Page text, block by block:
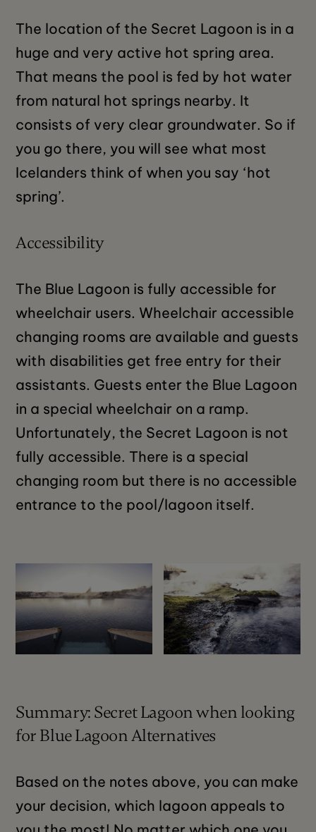
The location of the Secret Lagoon is in a
huge and very active hot spring area.
That means the pool is fed by hot water
from natural hot springs nearby. It
consists of very clear groundwater. So if
you go there, you will see what most
Icelanders think of when you say ‘hot
spring’.
Accessibility
The Blue Lagoon is fully accessible for
wheelchair users. Wheelchair accessible
changing rooms are available and guests
with disabilities get free entry for their
assistants. Guests enter the Blue Lagoon
in a special wheelchair on a ramp.
Unfortunately, the Secret Lagoon is not
fully accessible. There is a special
changing room but there is no accessible
entrance to the pool/lagoon itself.
Summary: Secret Lagoon when looking
for Blue Lagoon Alternatives
Based on the notes above, you can make
your decision, which lagoon appeals to